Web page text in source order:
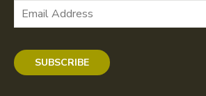
Email
SUBSCRIBE